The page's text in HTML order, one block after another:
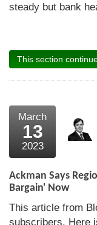
steady but bank
This section
March
13
2023
Ackman Says
Bargain' Now
This article from
subscribers. Here